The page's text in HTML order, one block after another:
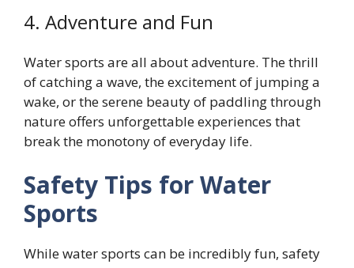
4. Adventure and Fun
Water sports are all about adventure. The thrill
of catching a wave, the excitement of jumping a
wake, or the serene beauty of paddling through
nature offers unforgettable experiences that
break the monotony of everyday life.
Safety Tips for Water
Sports
While water sports can be incredibly fun, safety